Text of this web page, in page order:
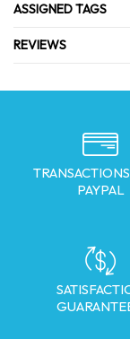
ASSIGNED TAGS
REVIEWS
PAYPAL